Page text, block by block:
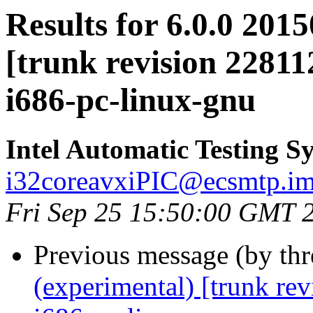
Results for 6.0.0
[trunk revision
i686-pc-linux-gnu
Intel Automatic Testing
Fri Sep 25 15:50:00 GMT
Previous message (by
(experimental) [trunk